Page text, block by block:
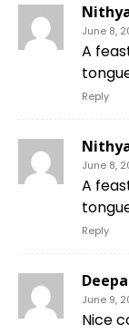
June 8,
A
Reply
June 8,
A
Reply
June 9,
Nice